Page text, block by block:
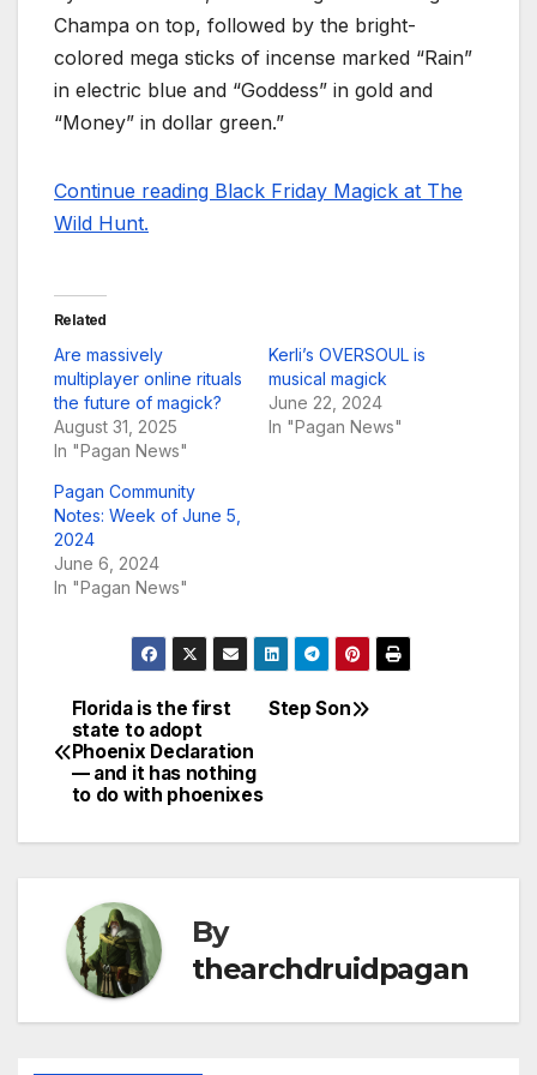
Champa on top, followed by the bright-
colored mega sticks of incense marked “Rain”
in electric blue and “Goddess” in gold and
“Money” in dollar green.”
Continue reading Black Friday Magick at The
Wild Hunt.
Related
Are massively
multiplayer online rituals
the future of magick?
August 31, 2025
In "Pagan News"
Kerli’s OVERSOUL is
musical magick
June 22, 2024
In "Pagan News"
Pagan Community
Notes: Week of June 5,
2024
June 6, 2024
In "Pagan News"
Post
navigation
Step Son
Florida is the first
state to adopt
Phoenix Declaration
— and it has nothing
to do with phoenixes
By
thearchdruidpagan